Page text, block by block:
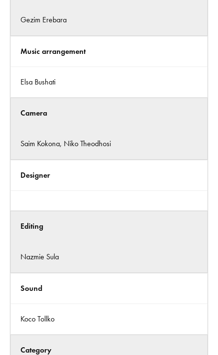
Gezim Erebara
Music arrangement
Elsa Bushati
Camera
Saim Kokona, Niko Theodhosi
Designer
Editing
Nazmie Sula
Sound
Koco Tollko
Category